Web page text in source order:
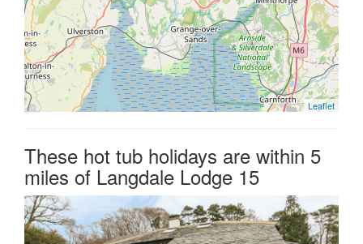
Leaflet
These hot tub holidays are within 5
miles of Langdale Lodge 15